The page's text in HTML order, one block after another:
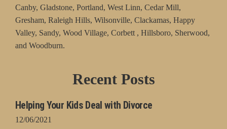
Canby, Gladstone, Portland, West Linn, Cedar Mill,
Gresham, Raleigh Hills, Wilsonville, Clackamas, Happy
Valley, Sandy, Wood Village, Corbett , Hillsboro, Sherwood,
and Woodburn.
Recent Posts
Helping Your Kids Deal with Divorce
12/06/2021